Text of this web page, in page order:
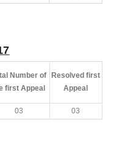
Number of
first Appeal
Resolved first
Appeal
03 03